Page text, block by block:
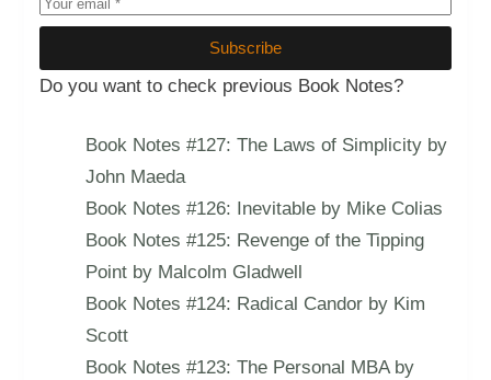
Subscribe
Do you want to check previous Book Notes?
Book Notes #127: The Laws of Simplicity by
John Maeda
Book Notes #126: Inevitable by Mike Colias
Book Notes #125: Revenge of the Tipping
Point by Malcolm Gladwell
Book Notes #124: Radical Candor by Kim
Scott
Book Notes #123: The Personal MBA by